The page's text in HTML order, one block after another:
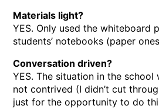
Materials light?
YES. Only used the whiteboard
students’ notebooks (paper
Conversation driven?
YES. The situation in the school
not contrived (I didn’t cut
just for the opportunity to do